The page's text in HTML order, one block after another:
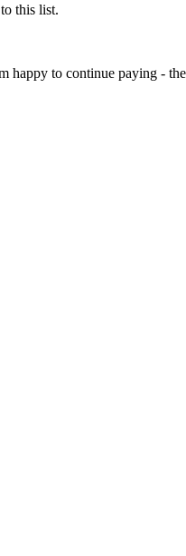
this list.
happy to continue paying -